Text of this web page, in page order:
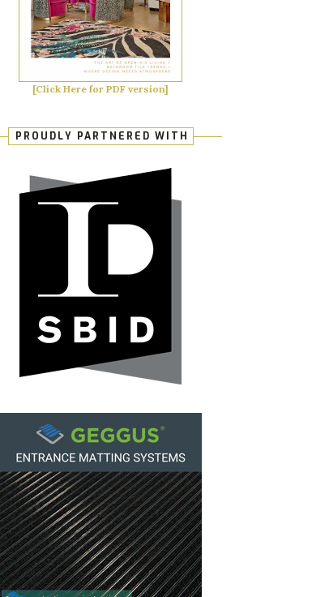
[Click Here for PDF version]
PROUDLY PARTNERED WITH